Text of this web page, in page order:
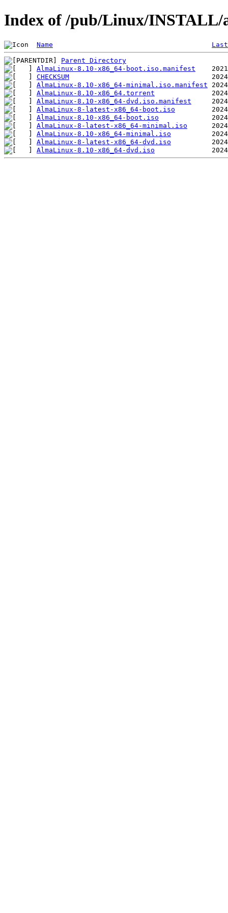
Index of /pub/Linux/INSTALL/
Name
Parent Directory
AlmaLinux-8.10-x86_64-boot.iso.manifest
CHECKSUM
AlmaLinux-8.10-x86_64-minimal.iso.manifest
AlmaLinux-8.10-x86_64.torrent
AlmaLinux-8.10-x86_64-dvd.iso.manifest
AlmaLinux-8-latest-x86_64-boot.iso
AlmaLinux-8.10-x86_64-boot.iso
AlmaLinux-8-latest-x86_64-minimal.iso
AlmaLinux-8.10-x86_64-minimal.iso
AlmaLinux-8-latest-x86_64-dvd.iso
AlmaLinux-8.10-x86_64-dvd.iso